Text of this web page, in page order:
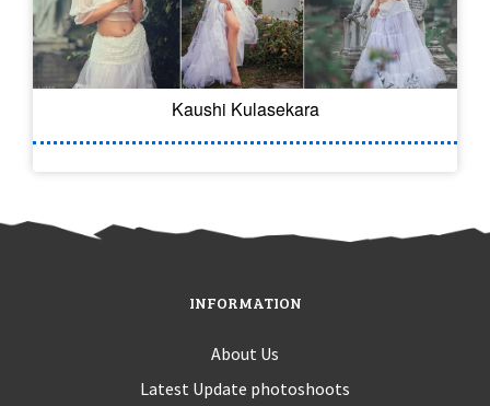
Kaushi Kulasekara
INFORMATION
About Us
Latest Update photoshoots